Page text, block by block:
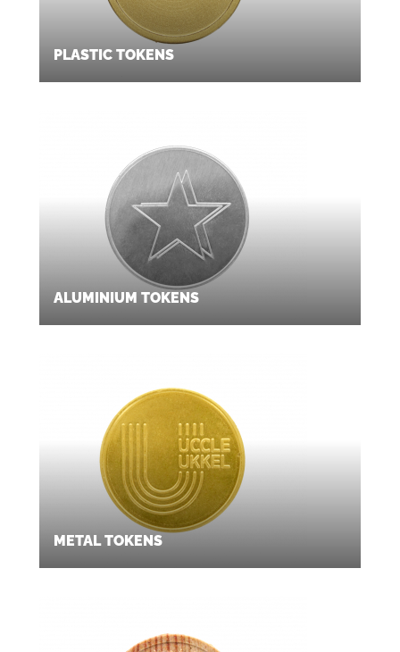
PLASTIC TOKENS
ALUMINIUM TOKENS
METAL TOKENS